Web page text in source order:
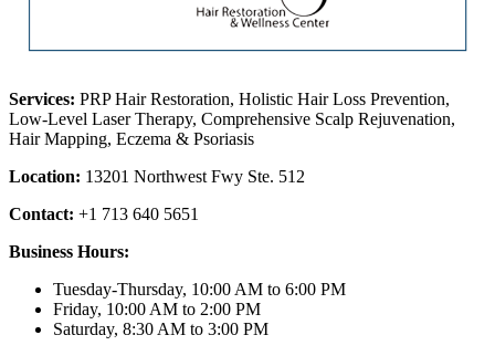
Services: PRP Hair Restoration, Holistic Hair Loss Prevention,
Low-Level Laser Therapy, Comprehensive Scalp Rejuvenation,
Hair Mapping, Eczema & Psoriasis
Location: 13201 Northwest Fwy Ste. 512
Contact: +1 713 640 5651
Business Hours:
Tuesday-Thursday, 10:00 AM to 6:00 PM
Friday, 10:00 AM to 2:00 PM
Saturday, 8:30 AM to 3:00 PM